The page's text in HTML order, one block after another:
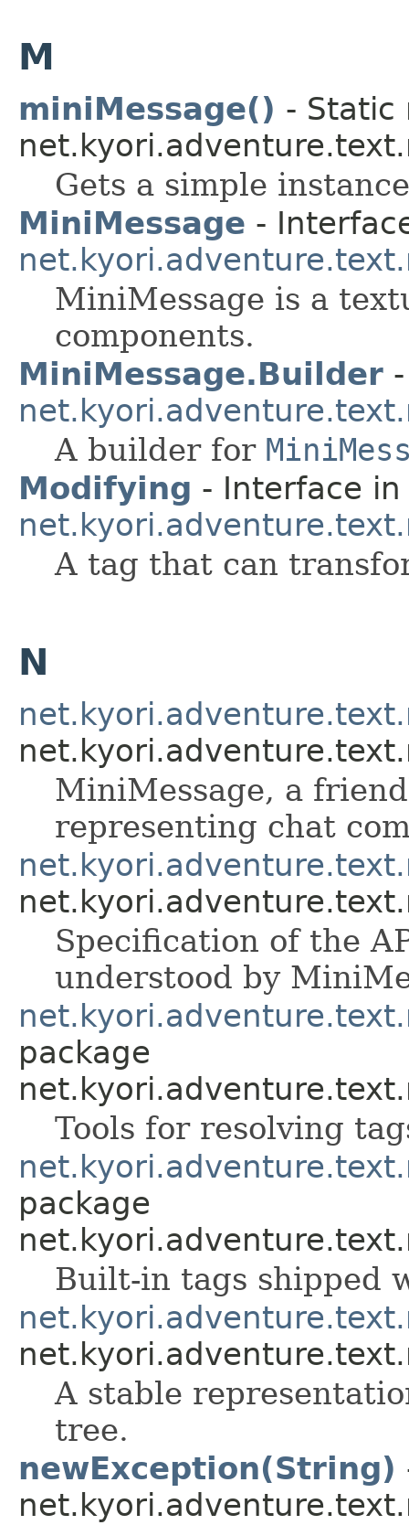
M
miniMessage() - Static
Gets a simple
MiniMessage -
MiniMessage is a
components.
MiniMessage.Builder
A builder for
Modifying - Interface in
A tag that can
N
MiniMessage, a
representing chat
Specification of the
understood by
package
Tools for resolving
package
Built-in tags shipped
A stable
tree.
newException(String)